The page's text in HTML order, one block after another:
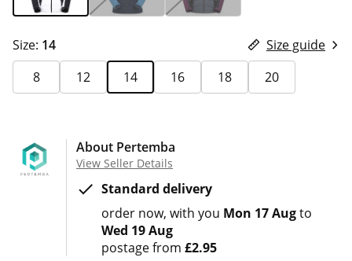
Size: 14
Size guide
8
12 14 16 18 20
About Pertemba
View Seller Details
Standard delivery
order now with you Mon 17 Augto
Wed 19 Aug
postage from £2.95